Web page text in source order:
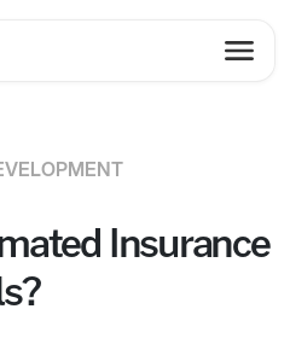
Insurance